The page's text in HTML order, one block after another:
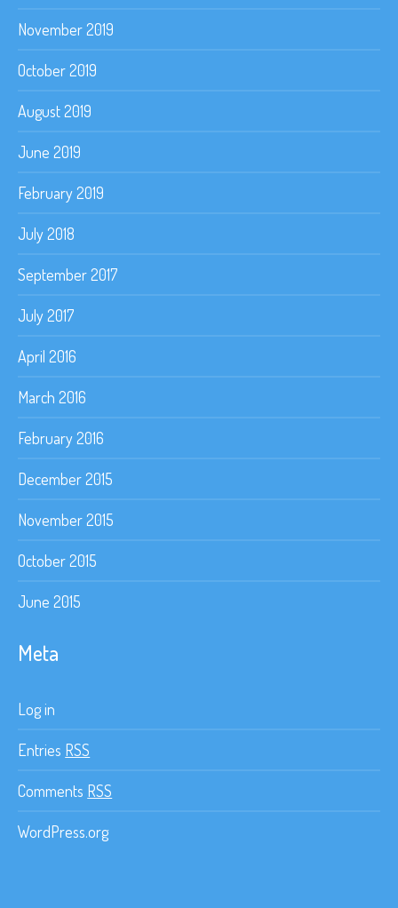
November 2019
October 2019
August 2019
June 2019
February 2019
July 2018
September 2017
July 2017
April 2016
March 2016
February 2016
December 2015
November 2015
October 2015
June 2015
Meta
Log in
Entries RSS
Comments RSS
WordPress.org